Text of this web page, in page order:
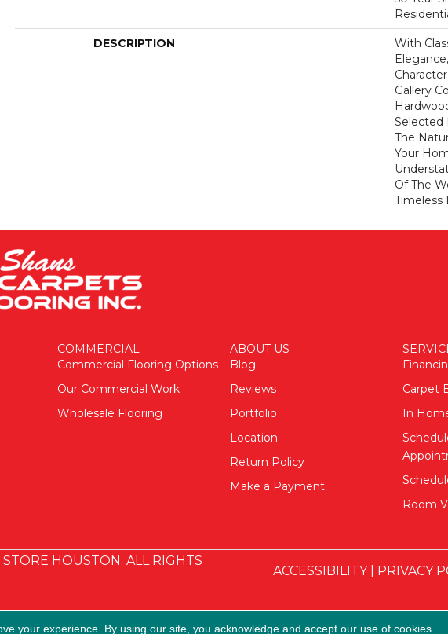
DESCRIPTION
With
Gallery
Selected
The
Your
Of The
Timeless
COMMERCIAL
Commercial Flooring Options
Our Commercial Work
Wholesale Flooring
ABOUT US
Blog
Reviews
Portfolio
Location
Return Policy
Make a Payment
Carpet
In
Room
HOUSTON. ALL RIGHTS
ACCESSIBILITY| PRIVACY
your experience. By using our site, you acknowledge and accept our use of cookies.